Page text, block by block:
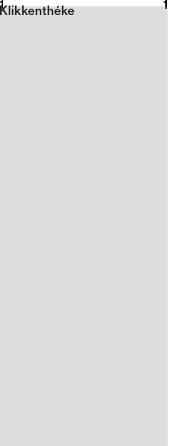
2026
Klikkenthéke
1 1